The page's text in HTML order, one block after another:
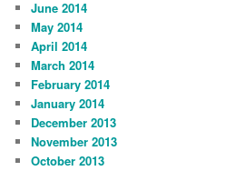
June 2014
May 2014
April 2014
March 2014
February 2014
January 2014
December 2013
November 2013
October 2013